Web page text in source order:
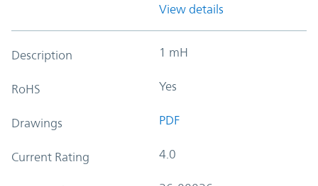
View details
Description 1 mH
RoHS Yes
Drawings PDF
Current Rating 4.0